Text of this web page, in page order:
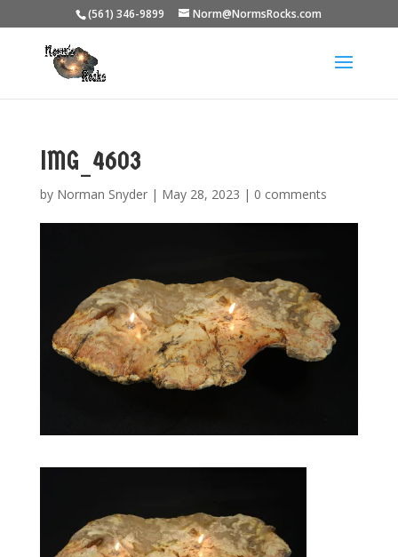
(561) 346-9899 Norm@NormsRocks.com
IMG_4603
by Norman Snyder| May 28, 2023 | 0 comments